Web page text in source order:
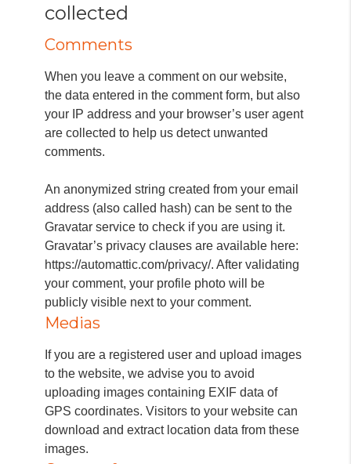
collected
Comments
When you leave a comment on our website,
the data entered in the comment form, but also
your IP address and your browser’s user agent
are collected to help us detect unwanted
comments.
An anonymized string created from your email
address (also called hash) can be sent to the
Gravatar service to check if you are using it.
Gravatar’s privacy clauses are available here:
https://automattic.com/privacy/. After validating
your comment, your profile photo will be
publicly visible next to your comment.
Medias
If you are a registered user and upload images
to the website, we advise you to avoid
uploading images containing EXIF data of
GPS coordinates. Visitors to your website can
download and extract location data from these
images.